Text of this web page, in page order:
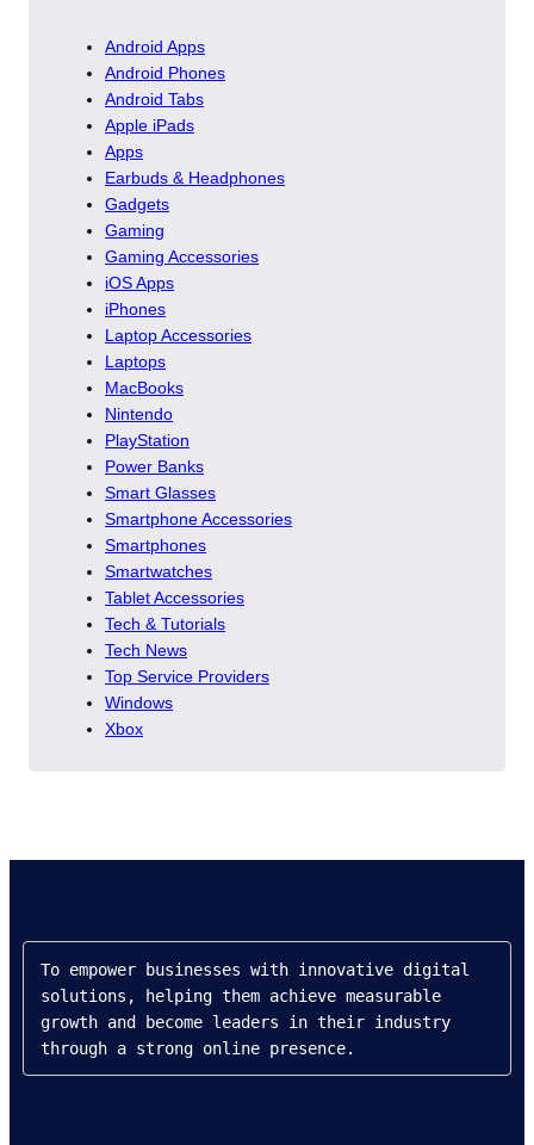
Android Apps
Android Phones
Android Tabs
Apple iPads
Apps
Earbuds & Headphones
Gadgets
Gaming
Gaming Accessories
iOS Apps
iPhones
Laptop Accessories
Laptops
MacBooks
Nintendo
PlayStation
Power Banks
Smart Glasses
Smartphone Accessories
Smartphones
Smartwatches
Tablet Accessories
Tech & Tutorials
Tech News
Top Service Providers
Windows
Xbox
To empower businesses with innovative digital
solutions, helping them achieve measurable
growth and become leaders in their industry
through a strong online presence.